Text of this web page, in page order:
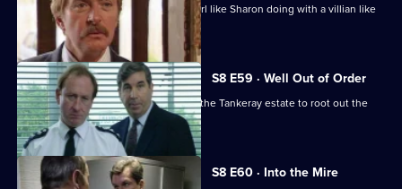
DI Burnside wonders what's a smart girl like Sharon doing with a villian like
Daniel Batt.
S8 E59 · Well Out of Order
Meadows and Burnside want to go to the Tankeray estate to root out the
criminal element.
S8 E60 · Into the Mire